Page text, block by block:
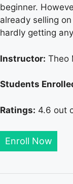
beginner.
already selling
hardly getting
Instructor: Theo
Students
Ratings: 4.6 out
Enroll Now